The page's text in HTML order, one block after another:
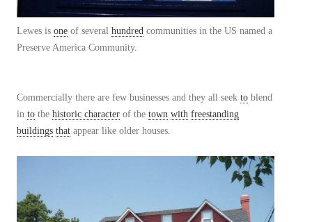
Lewes is one of several hundred communities in the US named a
Preserve America Community.
Commercially there are few businesses and they all seek to blend
in to the historic character of the town with freestanding
buildings that appear like older houses.